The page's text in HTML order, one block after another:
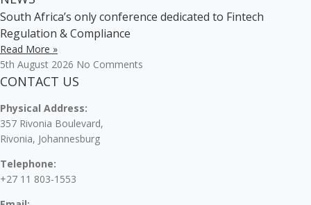
South Africa’s only conference dedicated to Fintech
Regulation & Compliance
Read More »
5th August 2026 No Comments
CONTACT US
Physical Address:
357 Rivonia Boulevard,
Rivonia, Johannesburg
Telephone:
+27 11 803-1553